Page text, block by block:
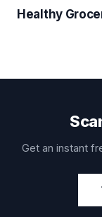
Healthy
Get an instant